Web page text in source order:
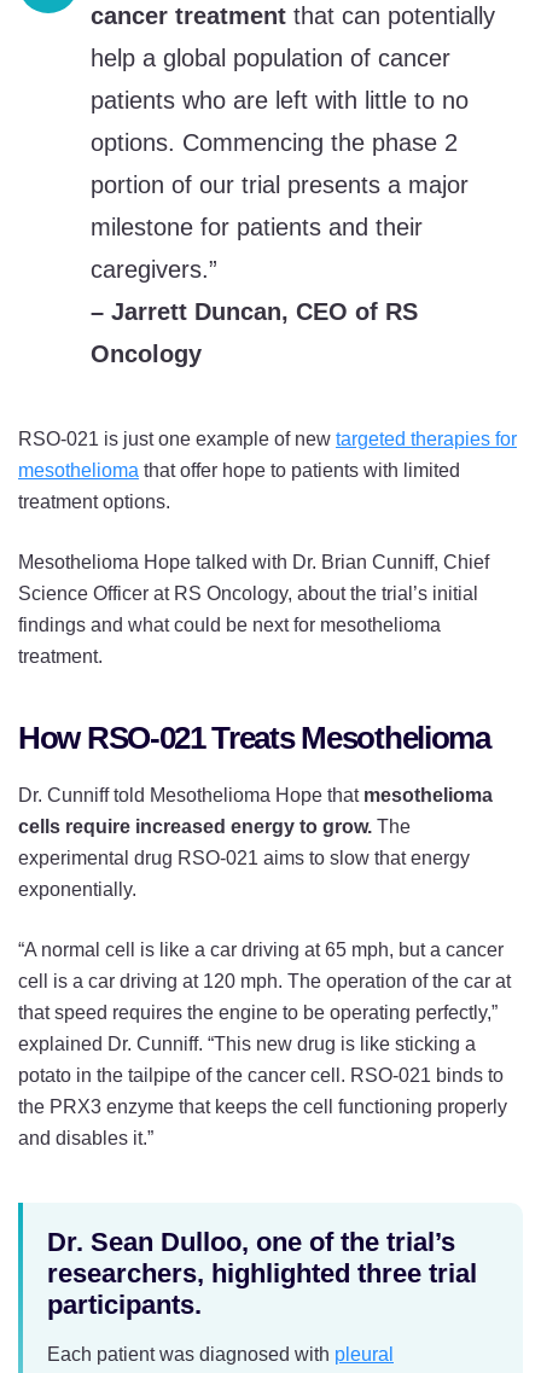
cancer treatment that can potentially
help a global population of cancer
patients who are left with little to no
options. Commencing the phase 2
portion of our trial presents a major
milestone for patients and their
caregivers.”
– Jarrett Duncan, CEO of RS
Oncology
RSO-021 is just one example of new targeted therapies for
mesothelioma that offer hope to patients with limited
treatment options.
Mesothelioma Hope talked with Dr. Brian Cunniff, Chief
Science Officer at RS Oncology, about the trial’s initial
findings and what could be next for mesothelioma
treatment.
How RSO-021 Treats Mesothelioma
Dr. Cunniff told Mesothelioma Hope that mesothelioma
cells require increased energy to grow. The
experimental drug RSO-021 aims to slow that energy
exponentially.
“A normal cell is like a car driving at 65 mph, but a cancer
cell is a car driving at 120 mph. The operation of the car at
that speed requires the engine to be operating perfectly,”
explained Dr. Cunniff. “This new drug is like sticking a
potato in the tailpipe of the cancer cell. RSO-021 binds to
the PRX3 enzyme that keeps the cell functioning properly
and disables it.”
Dr. Sean Dulloo, one of the trial’s
researchers, highlighted three trial
participants.
Each patient was diagnosed with pleural